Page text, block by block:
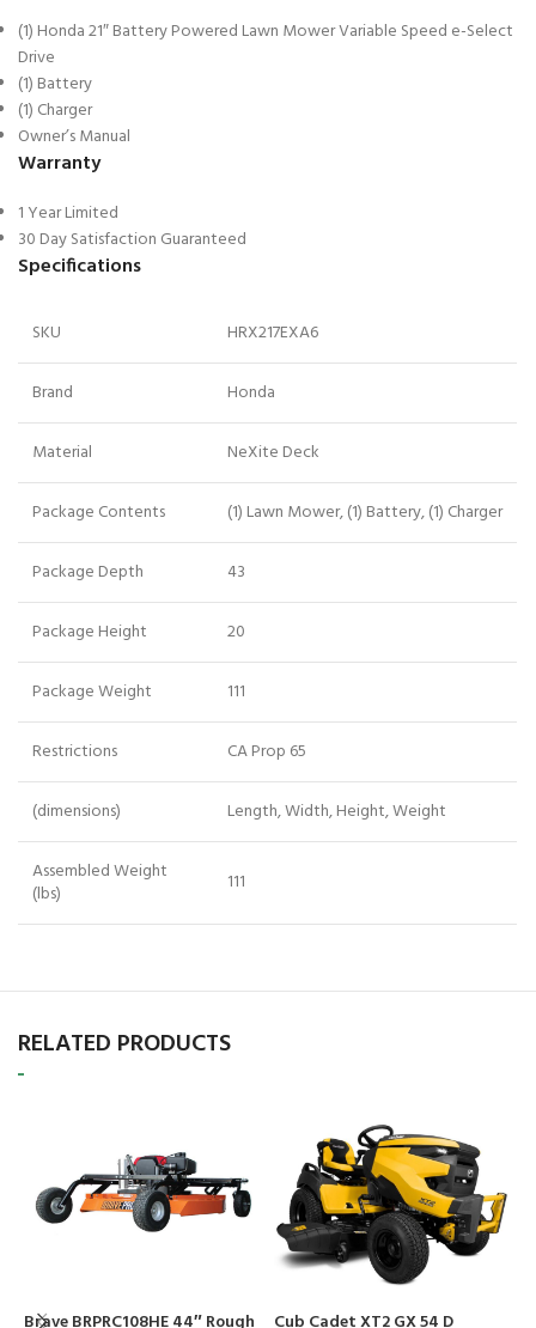
(1) Honda 21″ Battery Powered Lawn Mower Variable Speed e-Select
Drive
(1) Battery
(1) Charger
Owner’s Manual
Warranty
1 Year Limited
30 Day Satisfaction Guaranteed
Specifications
SKU HRX217EXA6
Brand Honda
Material NeXite Deck
Package Contents (1) Lawn Mower, (1) Battery, (1) Charger
Package Depth 43
Package Height 20
Package Weight 111
Restrictions CA Prop 65
(dimensions) Length, Width, Height, Weight
Assembled Weight
(lbs)
111
RELATED PRODUCTS